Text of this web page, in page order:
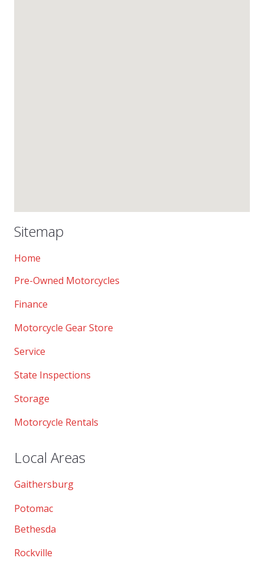
Sitemap
Home
Pre-Owned Motorcycles
Finance
Motorcycle Gear Store
Service
State Inspections
Storage
Motorcycle Rentals
Local Areas
Gaithersburg
Potomac
Bethesda
Rockville